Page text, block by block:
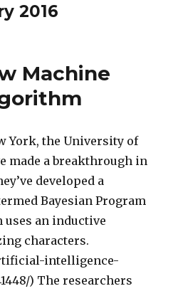
2016
Machine
York, the University of
made a breakthrough in
developed a
Bayesian Program
uses an inductive
characters.
intelligence-
) The researchers